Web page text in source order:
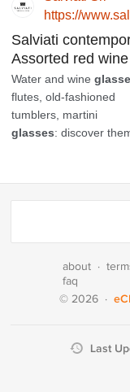
about ·
faq
© 2026 ·
Last